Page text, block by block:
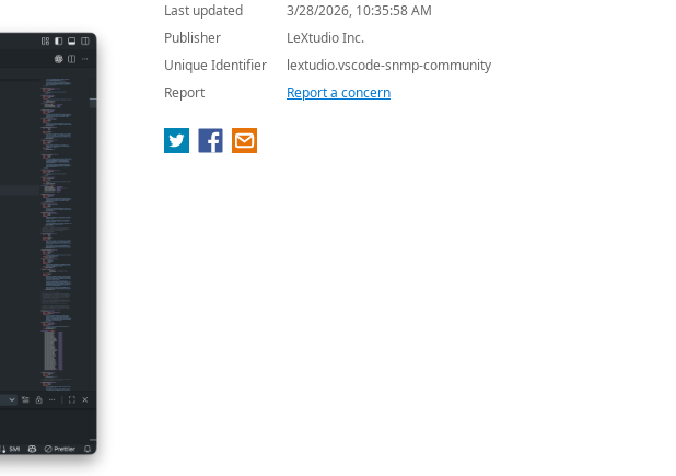
Last updated
3/28/2026, 10:35:58 AM
Publisher
LeXtudio Inc.
Unique Identifier
lextudio.vscode-snmp-community
Report
Report a concern